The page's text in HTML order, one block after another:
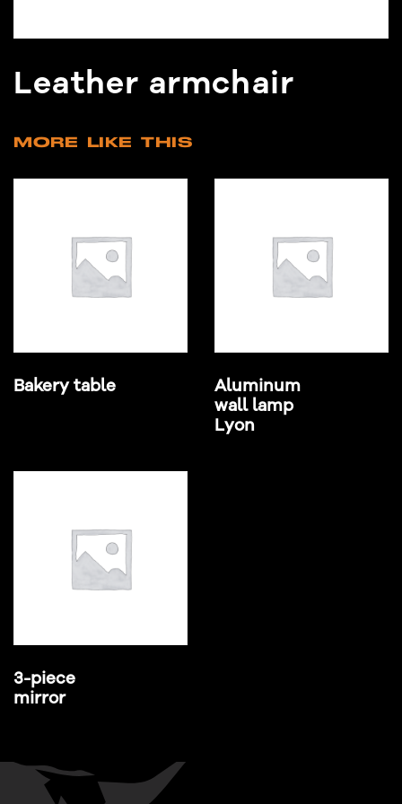
Leather armchair
MORE LIKE THIS
Bakery table
Aluminum
wall lamp
Lyon
3-piece
mirror